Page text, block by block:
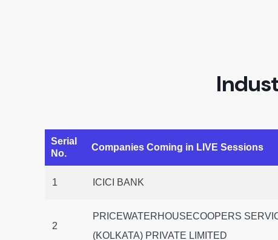
Serial
No.
Companies Coming in LIVE Sessions
1 ICICI BANK
2
PRICEWATERHOUSECOOPERS
(KOLKATA) PRIVATE LIMITED